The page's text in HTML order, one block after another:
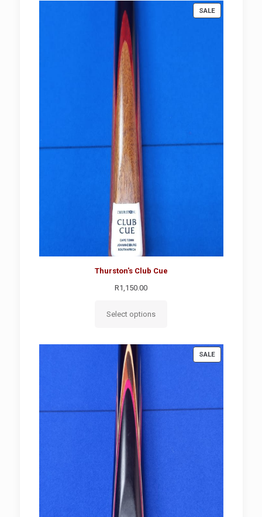
SALEPRODUCT
ON
Thurston's Club Cue
R1,150.00
Select options
SALEPRODUCT
ON